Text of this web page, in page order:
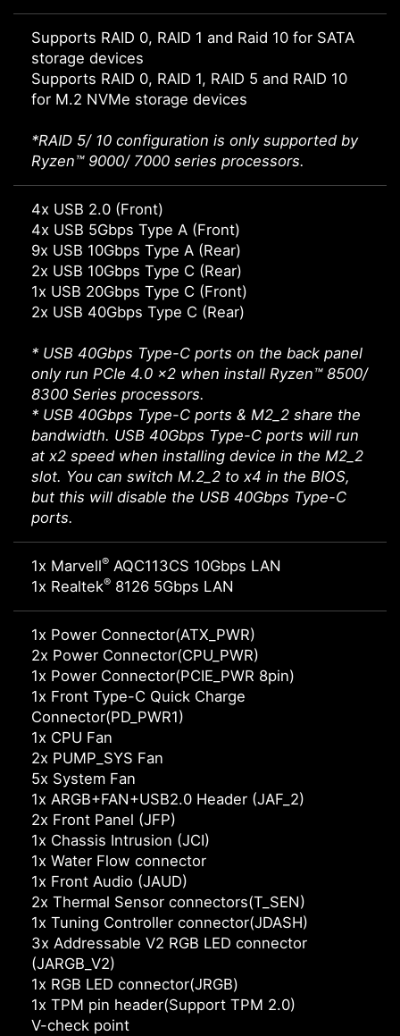
Supports RAID 0, RAID 1 and Raid 10 for SATA
storage devices
Supports RAID 0, RAID 1, RAID 5 and RAID 10
for M.2 NVMe storage devices
*RAID 5/ 10 configuration is only supported by
Ryzen™ 9000/ 7000 series processors.
4x USB 2.0 (Front)
4x USB 5Gbps Type A (Front)
9x USB 10Gbps Type A (Rear)
2x USB 10Gbps Type C (Rear)
1x USB 20Gbps Type C (Front)
2x USB 40Gbps Type C (Rear)
* USB 40Gbps Type-C ports on the back panel
only run PCIe 4.0 x2 when install Ryzen™ 8500/
8300 Series processors.
* USB 40Gbps Type-C ports & M2_2 share the
bandwidth. USB 40Gbps Type-C ports will run
at x2 speed when installing device in the M2_2
slot. You can switch M.2_2 to x4 in the BIOS,
but this will disable the USB 40Gbps Type-C
ports.
1x Marvell® AQC113CS 10Gbps LAN
1x Realtek® 8126 5Gbps LAN
1x Power Connector(ATX_PWR)
2x Power Connector(CPU_PWR)
1x Power Connector(PCIE_PWR 8pin)
1x Front Type-C Quick Charge
Connector(PD_PWR1)
1x CPU Fan
2x PUMP_SYS Fan
5x System Fan
1x ARGB+FAN+USB2.0 Header (JAF_2)
2x Front Panel (JFP)
1x Chassis Intrusion (JCI)
1x Water Flow connector
1x Front Audio (JAUD)
2x Thermal Sensor connectors(T_SEN)
1x Tuning Controller connector(JDASH)
3x Addressable V2 RGB LED connector
(JARGB_V2)
1x RGB LED connector(JRGB)
1x TPM pin header(Support TPM 2.0)
V-check point